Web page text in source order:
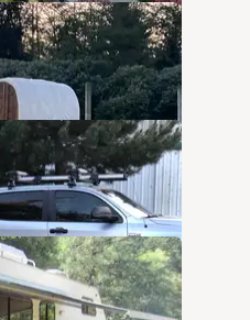
7 Photos
& RV Park
1 Photo
22 Photos